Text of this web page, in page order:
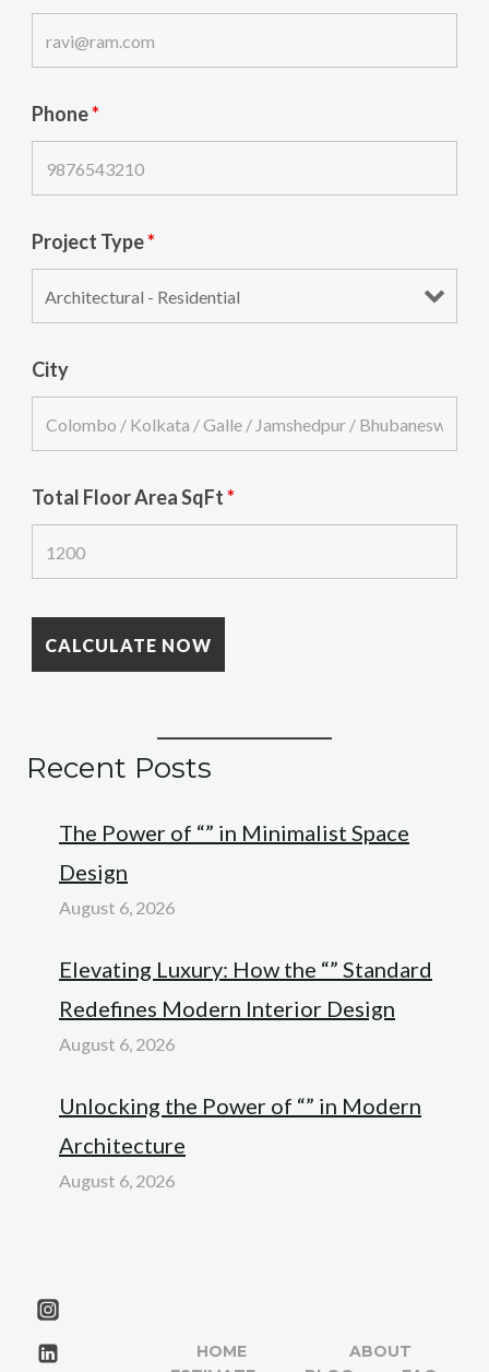
Phone*
Project Type*
City
Total Floor Area SqFt*
Recent Posts
The Power of “” in Minimalist Space
Design
August 6, 2026
Elevating Luxury: How the “” Standard
Redefines Modern Interior Design
August 6, 2026
Unlocking the Power of “” in Modern
Architecture
August 6, 2026
HOME
ABOUT